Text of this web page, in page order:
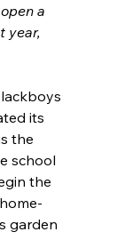
a
year,
its
the
school
the
garden